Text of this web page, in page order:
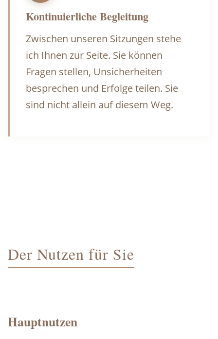
Kontinuierliche Begleitung
Zwischen unseren Sitzungen stehe
ich Ihnen zur Seite. Sie können
Fragen stellen, Unsicherheiten
besprechen und Erfolge teilen. Sie
sind nicht allein auf diesem Weg.
Der Nutzen für Sie
Hauptnutzen